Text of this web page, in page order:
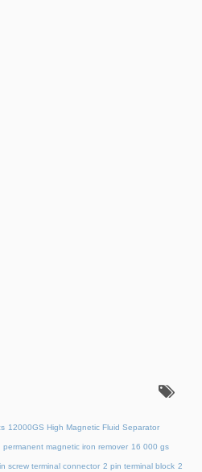
12000GS High Magnetic Fluid Separator
magnetic iron remover 16 000 gs
screw terminal connector 2 pin terminal block 2